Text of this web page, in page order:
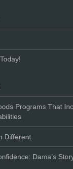
Programs That
Different
Dama’s